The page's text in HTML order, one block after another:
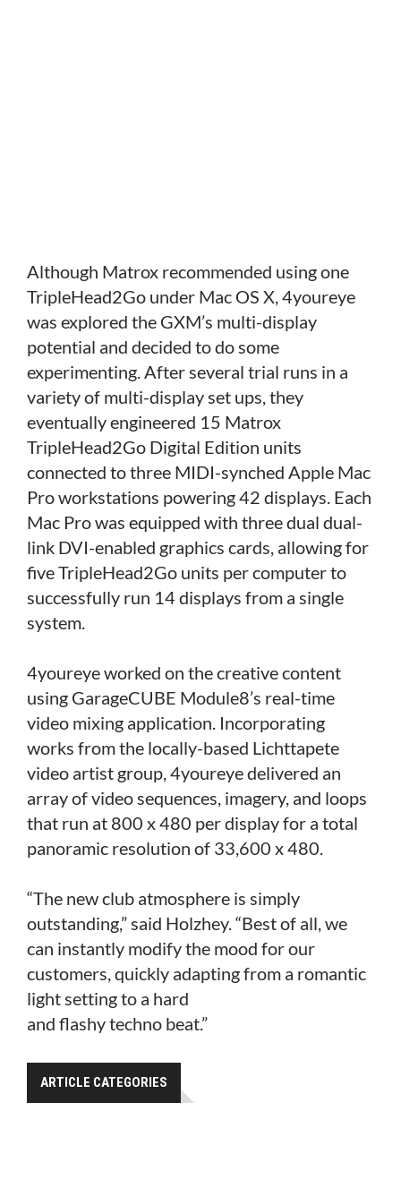
Although Matrox recommended using one
TripleHead2Go under Mac OS X, 4youreye
was explored the GXM’s multi-display
potential and decided to do some
experimenting. After several trial runs in a
variety of multi-display set ups, they
eventually engineered 15 Matrox
TripleHead2Go Digital Edition units
connected to three MIDI-synched Apple Mac
Pro workstations powering 42 displays. Each
Mac Pro was equipped with three dual dual-
link DVI-enabled graphics cards, allowing for
five TripleHead2Go units per computer to
successfully run 14 displays from a single
system.
4youreye worked on the creative content
using GarageCUBE Module8’s real-time
video mixing application. Incorporating
works from the locally-based Lichttapete
video artist group, 4youreye delivered an
array of video sequences, imagery, and loops
that run at 800 x 480 per display for a total
panoramic resolution of 33,600 x 480.
“The new club atmosphere is simply
outstanding,” said Holzhey. “Best of all, we
can instantly modify the mood for our
customers, quickly adapting from a romantic
light setting to a hard
and flashy techno beat.”
ARTICLE CATEGORIES